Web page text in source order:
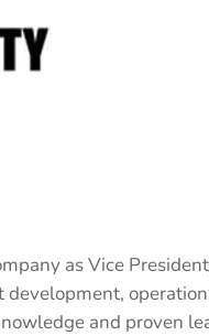
as Vice
and proven